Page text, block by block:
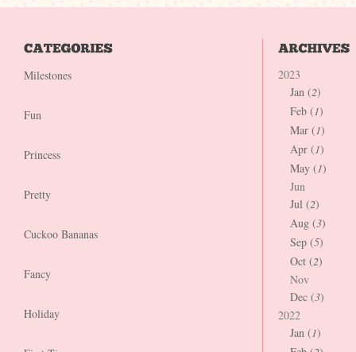
Milestones
Fun
Princess
Pretty
Cuckoo Bananas
Fancy
Holiday
2023
Jan (2)
Feb (1)
Mar (1)
Apr (1)
May (1)
Jun
Jul (2)
Aug (3)
Sep (5)
Oct (2)
Nov
Dec (3)
2022
Jan (1)